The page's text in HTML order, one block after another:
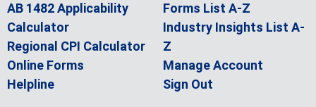
AB 1482 Applicability
Calculator
Regional CPI Calculator
Online Forms
Helpline
Forms List A-Z
Industry Insights List A-
Z
Manage Account
Sign Out